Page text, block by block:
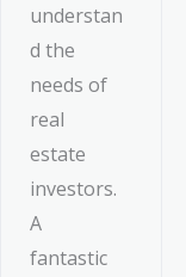
understan
d the
needs of
real
estate
investors.
A
fantastic